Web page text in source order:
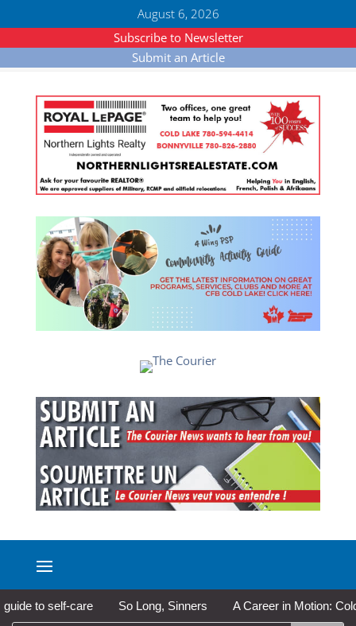
August 6, 2026
Subscribe to Newsletter
Submit an Article
to self-care So Long, Sinners A Career in Motion: Cold